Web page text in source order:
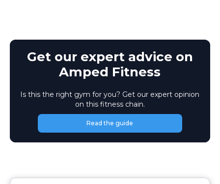
Get our expert advice on
Amped Fitness
Is this the right gym for you? Get our expert opinion
on this fitness chain.
Read the guide